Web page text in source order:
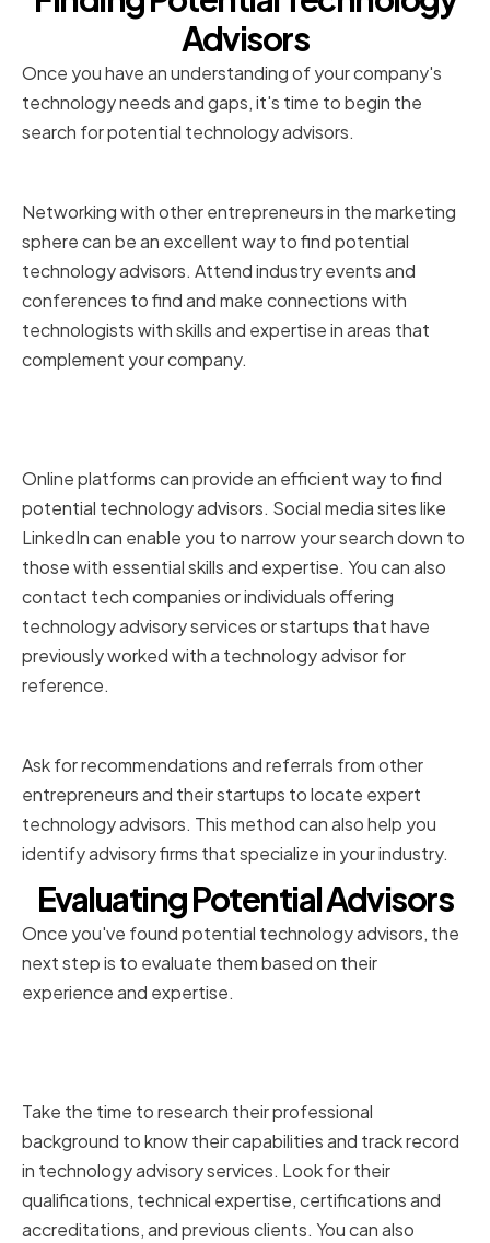
Advisors
Once you have an understanding of your company's
technology needs and gaps, it's time to begin the
search for potential technology advisors.
Networking with other entrepreneurs in the marketing
sphere can be an excellent way to find potential
technology advisors. Attend industry events and
conferences to find and make connections with
technologists with skills and expertise in areas that
complement your company.
Online platforms can provide an efficient way to find
potential technology advisors. Social media sites like
LinkedIn can enable you to narrow your search down to
those with essential skills and expertise. You can also
contact tech companies or individuals offering
technology advisory services or startups that have
previously worked with a technology advisor for
reference.
Ask for recommendations and referrals from other
entrepreneurs and their startups to locate expert
technology advisors. This method can also help you
identify advisory firms that specialize in your industry.
Evaluating Potential Advisors
Once you've found potential technology advisors, the
next step is to evaluate them based on their
experience and expertise.
Take the time to research their professional
background to know their capabilities and track record
in technology advisory services. Look for their
qualifications, technical expertise, certifications and
accreditations, and previous clients. You can also